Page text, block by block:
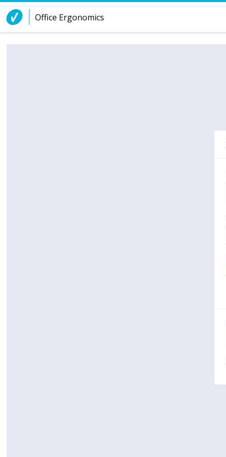
Skip to Content
Office Ergonomics